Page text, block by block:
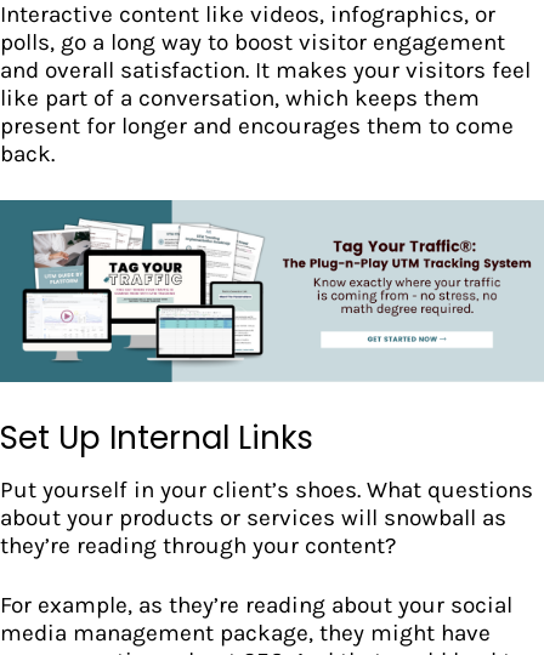
Interactive content like videos, infographics, or
polls, go a long way to boost visitor engagement
and overall satisfaction. It makes your visitors feel
like part of a conversation, which keeps them
present for longer and encourages them to come
back.
Set Up Internal Links
Put yourself in your client’s shoes. What questions
about your products or services will snowball as
they’re reading through your content?
For example, as they’re reading about your social
media management package, they might have